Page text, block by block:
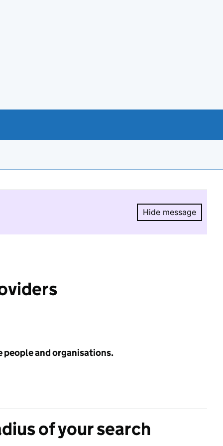
Hide message
Hide
people and organisations.
of your search